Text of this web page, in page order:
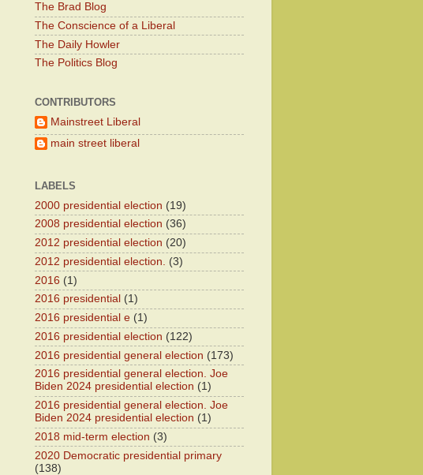
The Brad Blog
The Conscience of a Liberal
The Daily Howler
The Politics Blog
CONTRIBUTORS
Mainstreet Liberal
main street liberal
LABELS
2000 presidential election (19)
2008 presidential election (36)
2012 presidential election (20)
2012 presidential election.
(3)
2016 (1)
2016 presidential (1)
2016 presidential e (1)
2016 presidential election (122)
2016 presidential general election (173)
2016 presidential general election. Joe
Biden 2024 presidential election (1)
2016 presidential general election. Joe
Biden 2024 presidential election (1)
2018 mid-term election (3)
2020 Democratic presidential primary
(138)